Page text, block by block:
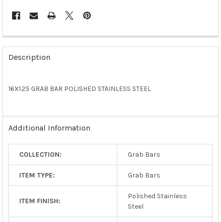
FREQUENTLY
BOUGHT
TOGETHER:
SELECT
SELECTED
Description
16X1.25 GRAB BAR POLISHED STAINLESS STEEL
Additional Information
COLLECTION: Grab Bars
ITEM TYPE: Grab Bars
ITEM FINISH:
Polished Stainless
Steel